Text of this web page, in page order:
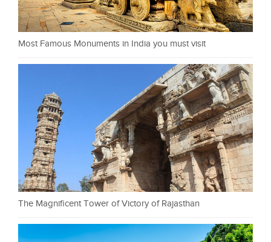
Most Famous Monuments in India you must visit
The Magnificent Tower of Victory of Rajasthan